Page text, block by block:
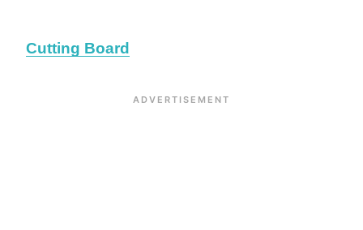
Cutting Board